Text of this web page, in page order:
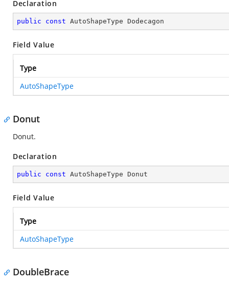
Declaration
public const AutoShapeType Dodecagon
Field Value
Type
AutoShapeType
Donut
Donut.
Declaration
public const AutoShapeType Donut
Field Value
Type
AutoShapeType
DoubleBrace